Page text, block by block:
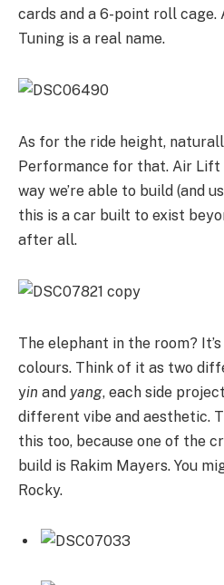
cards and a 6-point roll cage.
Tuning is a real name.
As for the ride height,
Performance for that. Air Lift
way we’re able to build (and
this is a car built to exist
after all.
The elephant in the room?
colours. Think of it as two
yin and yang, each side
different vibe and aesthetic.
this too, because one of the
build is Rakim Mayers. You
Rocky.